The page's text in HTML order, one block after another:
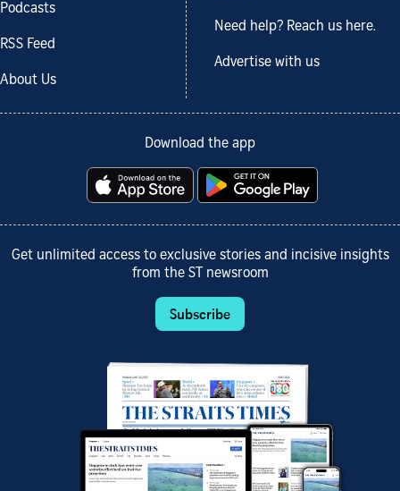
Podcasts
RSS Feed
About Us
Need help? Reach us here.
Advertise with us
Download the app
Get unlimited access to exclusive stories and incisive insights
from the ST newsroom
Subscribe